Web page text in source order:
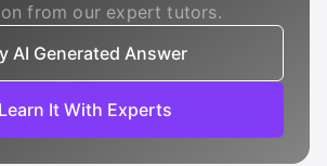
from our expert tutors.
AI Generated Answer
Learn It With Experts